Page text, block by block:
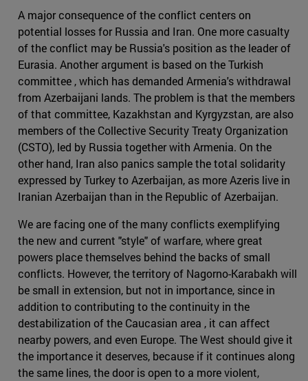
A major consequence of the conflict centers on
potential losses for Russia and Iran. One more casualty
of the conflict may be Russia's position as the leader of
Eurasia. Another argument is based on the Turkish
committee , which has demanded Armenia's withdrawal
from Azerbaijani lands. The problem is that the members
of that committee, Kazakhstan and Kyrgyzstan, are also
members of the Collective Security Treaty Organization
(CSTO), led by Russia together with Armenia. On the
other hand, Iran also panics sample the total solidarity
expressed by Turkey to Azerbaijan, as more Azeris live in
Iranian Azerbaijan than in the Republic of Azerbaijan.
We are facing one of the many conflicts exemplifying
the new and current "style" of warfare, where great
powers place themselves behind the backs of small
conflicts. However, the territory of Nagorno-Karabakh will
be small in extension, but not in importance, since in
addition to contributing to the continuity in the
destabilization of the Caucasian area , it can affect
nearby powers, and even Europe. The West should give it
the importance it deserves, because if it continues along
the same lines, the door is open to a more violent,